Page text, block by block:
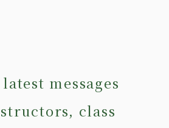
messages
class